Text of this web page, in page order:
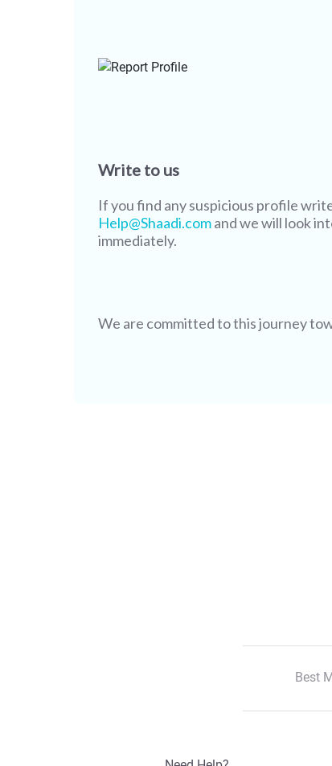
Write to us
If you find any suspicious profile
Help@Shaadi.comand we will look
immediately.
We are committed to this journey
Best